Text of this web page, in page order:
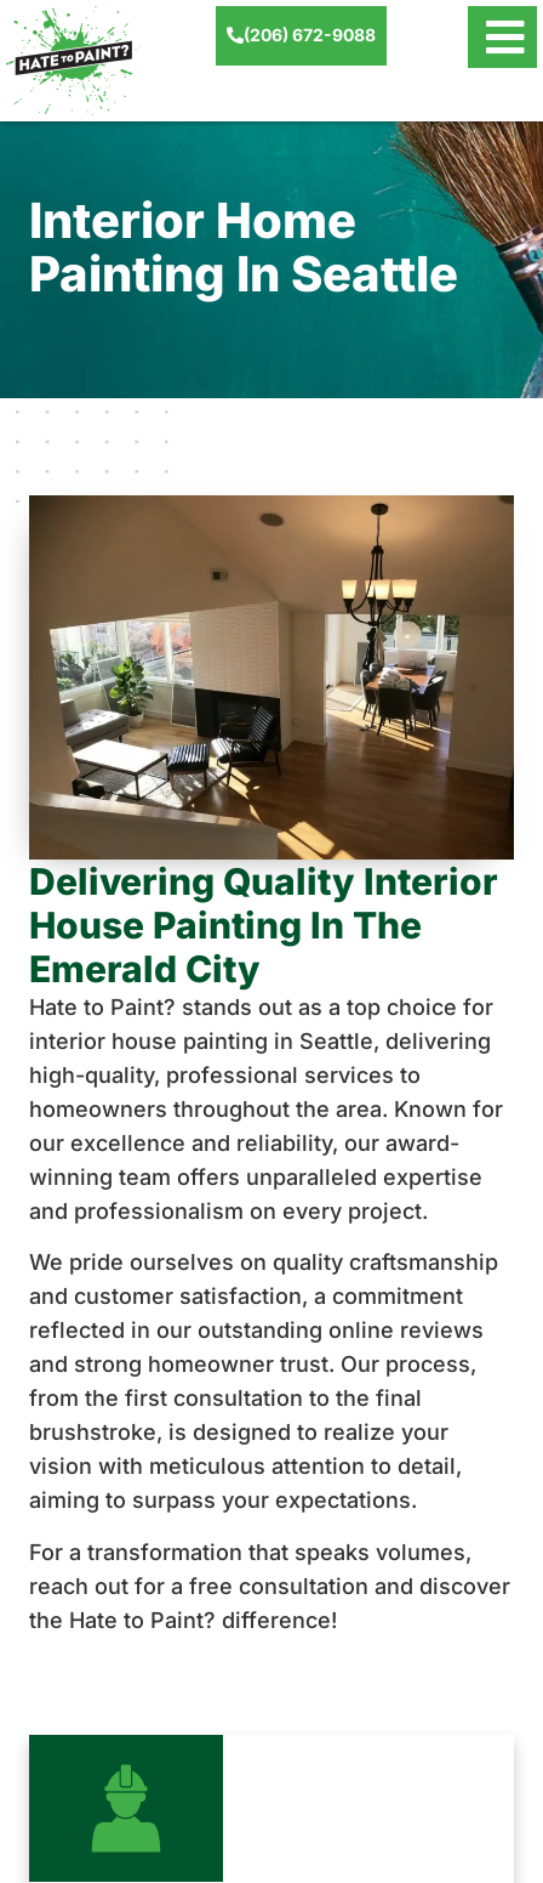
(206) 672-9088
Interior Home
Painting In Seattle
Delivering Quality Interior
House Painting In The
Emerald City
Hate to Paint? stands out as a top choice for
interior house painting in Seattle, delivering
high-quality, professional services to
homeowners throughout the area. Known for
our excellence and reliability, our award-
winning team offers unparalleled expertise
and professionalism on every project.
We pride ourselves on quality craftsmanship
and customer satisfaction, a commitment
reflected in our outstanding online reviews
and strong homeowner trust. Our process,
from the first consultation to the final
brushstroke, is designed to realize your
vision with meticulous attention to detail,
aiming to surpass your expectations.
For a transformation that speaks volumes,
reach out for a free consultation and discover
the Hate to Paint? difference!